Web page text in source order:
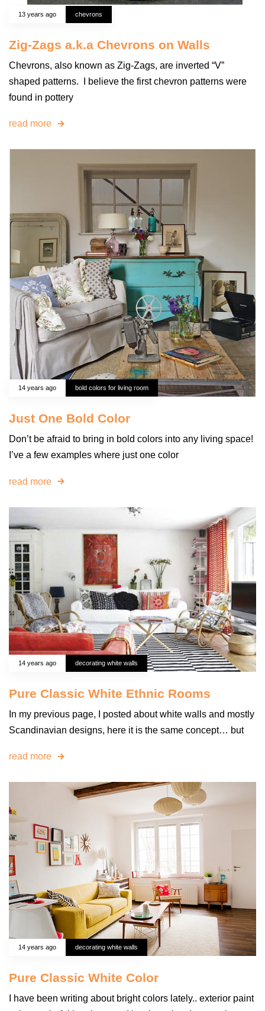
13 years ago chevrons
Zig-Zags a.k.a Chevrons on Walls
Chevrons, also known as Zig-Zags, are inverted “V”
shaped patterns. I believe the first chevron patterns were
found in pottery
read more
14 years ago bold colors for living room
Just One Bold Color
Don’t be afraid to bring in bold colors into any living space!
I’ve a few examples where just one color
read more
14 years ago decorating white walls
Pure Classic White Ethnic Rooms
In my previous page, I posted about white walls and mostly
Scandinavian designs, here it is the same concept… but
read more
14 years ago decorating white walls
Pure Classic White Color
I have been writing about bright colors lately.. exterior paint